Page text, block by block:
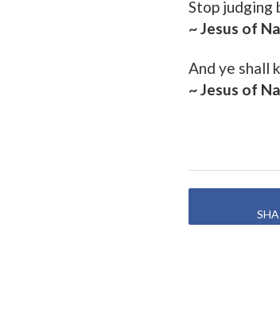
Stop judging
~ Jesus of
And ye shall
~ Jesus of